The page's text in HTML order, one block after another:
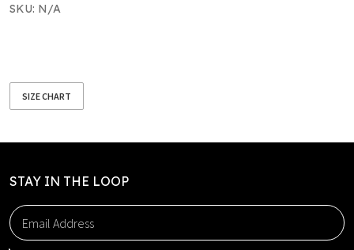
SKU: N/A
SIZE CHART
STAY IN THE LOOP